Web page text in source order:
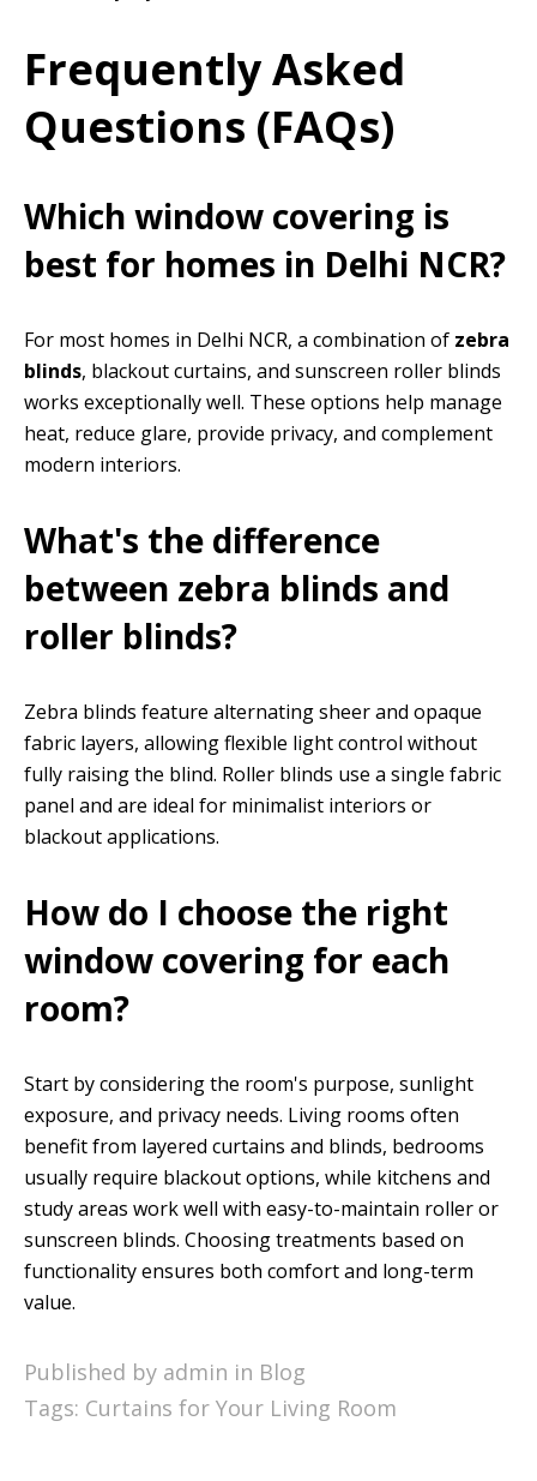
Frequently Asked
Questions (FAQs)
Which window covering is
best for homes in Delhi NCR?
For most homes in Delhi NCR, a combination of zebra
blinds, blackout curtains, and sunscreen roller blinds
works exceptionally well. These options help manage
heat, reduce glare, provide privacy, and complement
modern interiors.
What's the difference
between zebra blinds and
roller blinds?
Zebra blinds feature alternating sheer and opaque
fabric layers, allowing flexible light control without
fully raising the blind. Roller blinds use a single fabric
panel and are ideal for minimalist interiors or
blackout applications.
How do I choose the right
window covering for each
room?
Start by considering the room's purpose, sunlight
exposure, and privacy needs. Living rooms often
benefit from layered curtains and blinds, bedrooms
usually require blackout options, while kitchens and
study areas work well with easy-to-maintain roller or
sunscreen blinds. Choosing treatments based on
functionality ensures both comfort and long-term
value.
Published by admin in Blog
Tags: Curtains for Your Living Room